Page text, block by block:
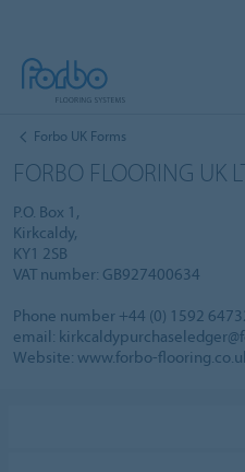
Forbo UK Forms
FORBO FLOORING UK
P.O. Box 1,
Kirkcaldy,
KY1 2SB
VAT number: GB927400634
Phone number +44 (0) 1592
email:
Website: www.forbo-